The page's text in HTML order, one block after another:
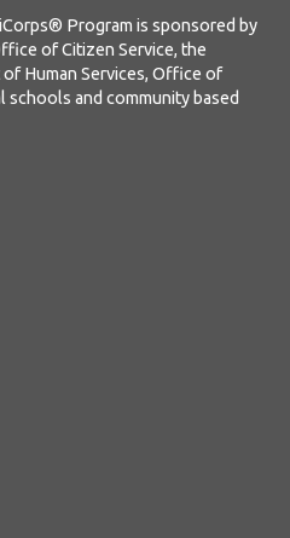
Program is sponsored by
of Citizen Service, the
Human Services, Office of
schools and community based